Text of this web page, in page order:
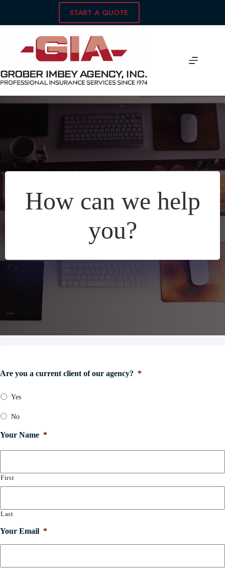
START A QUOTE
How can we help
you?
Are you a current client of our agency? *
Yes
No
Your Name *
First
Last
Your Email *